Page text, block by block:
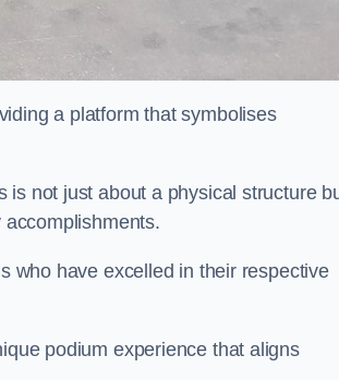
a platform that symbolises
is not just about a physical structure
who have excelled in their respective
podium experience that aligns